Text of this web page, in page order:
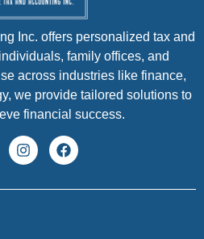
Inc. offers personalized tax and
family offices, and
across industries like finance,
we provide tailored solutions to
financial success.